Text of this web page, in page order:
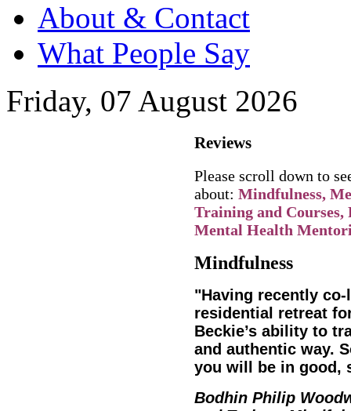
About & Contact
What People Say
Friday, 07 August 2026
Reviews
Please scroll down to
about: Mindfulness,
Training and Courses,
Mental Health
Mindfulness
"Having recently
residential retreat
Beckie’s ability to
and authentic way.
you will be in good,
Bodhin Philip